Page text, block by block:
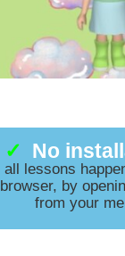
✓ No
all lessons
browser, by
from your